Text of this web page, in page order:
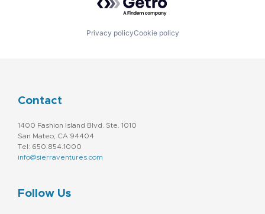
Privacy policyCookie policy
Contact
1400 Fashion Island Blvd. Ste. 1010
San Mateo, CA 94404
Tel: 650.854.1000
info@sierraventures.com
Follow Us